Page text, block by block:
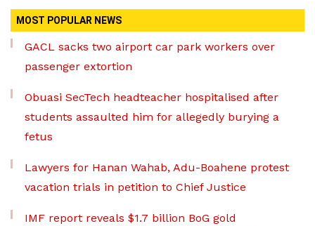
MOST POPULAR NEWS
GACL sacks two airport car park workers over
passenger extortion
Obuasi SecTech headteacher hospitalised after
students assaulted him for allegedly burying a
fetus
Lawyers for Hanan Wahab, Adu-Boahene protest
vacation trials in petition to Chief Justice
IMF report reveals $1.7 billion BoG gold